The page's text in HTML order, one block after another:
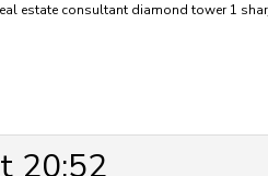
estate consultant diamond tower 1
20:52